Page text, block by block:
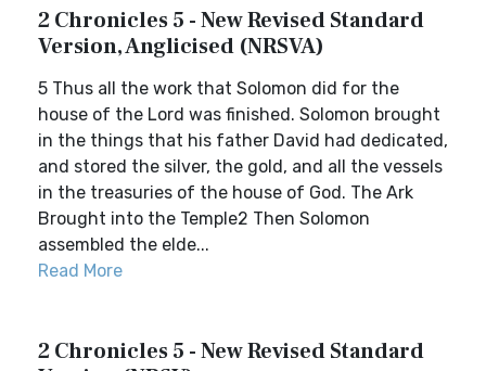
2 Chronicles 5 - New Revised Standard
Version, Anglicised (NRSVA)
5 Thus all the work that Solomon did for the
house of the Lord was finished. Solomon brought
in the things that his father David had dedicated,
and stored the silver, the gold, and all the vessels
in the treasuries of the house of God. The Ark
Brought into the Temple2 Then Solomon
assembled the elde...
Read More
2 Chronicles 5 - New Revised Standard